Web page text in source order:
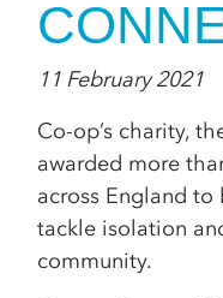
11 February 2021
Co-op’s charity,
awarded more
across England
tackle isolation
community.